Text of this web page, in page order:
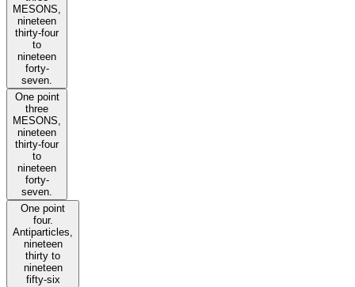
MESONS,
nineteen
thirty-four
to
nineteen
forty-
seven.
One point
three
MESONS,
nineteen
thirty-four
to
nineteen
forty-
seven.
One point
four.
Antiparticles,
nineteen
thirty to
nineteen
fifty-six